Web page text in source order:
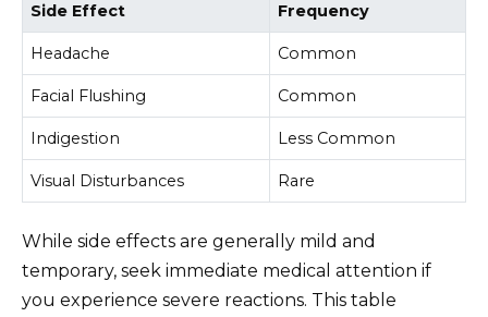
Side Effect Frequency
Headache Common
Facial Flushing Common
Indigestion Less Common
Visual Disturbances Rare
While side effects are generally mild and
temporary, seek immediate medical attention if
you experience severe reactions. This table